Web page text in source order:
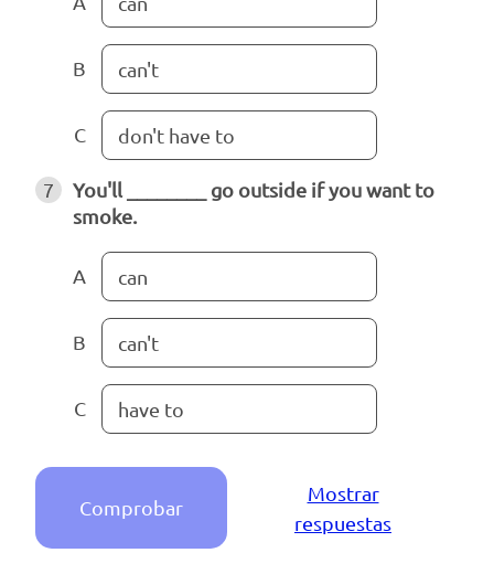
B can't
C don't have to
7
You'll ________ go outside if you want to
smoke.
A can
B can't
C have to
Comprobar
Mostrar
respuestas